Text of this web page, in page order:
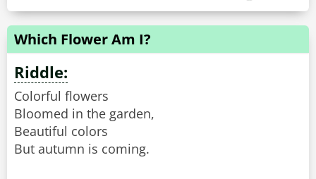
Which Flower Am I?
Riddle:
Colorful flowers
Bloomed in the garden,
Beautiful colors
But autumn is coming.